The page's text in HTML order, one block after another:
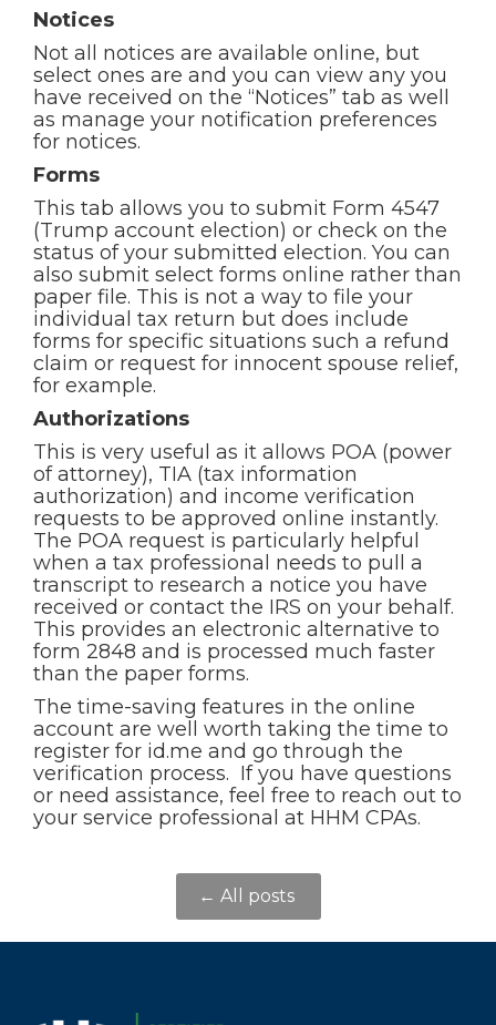
Notices
Not all notices are available online, but
select ones are and you can view any you
have received on the “Notices” tab as well
as manage your notification preferences
for notices.
Forms
This tab allows you to submit Form 4547
(Trump account election) or check on the
status of your submitted election. You can
also submit select forms online rather than
paper file. This is not a way to file your
individual tax return but does include
forms for specific situations such a refund
claim or request for innocent spouse relief,
for example.
Authorizations
This is very useful as it allows POA (power
of attorney), TIA (tax information
authorization) and income verification
requests to be approved online instantly.
The POA request is particularly helpful
when a tax professional needs to pull a
transcript to research a notice you have
received or contact the IRS on your behalf.
This provides an electronic alternative to
form 2848 and is processed much faster
than the paper forms.
The time-saving features in the online
account are well worth taking the time to
register for id.me and go through the
verification process. If you have questions
or need assistance, feel free to reach out to
your service professional at HHM CPAs.
← All posts